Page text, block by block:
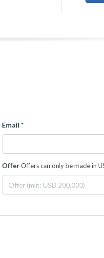
Email *
OfferOffers can only be made in